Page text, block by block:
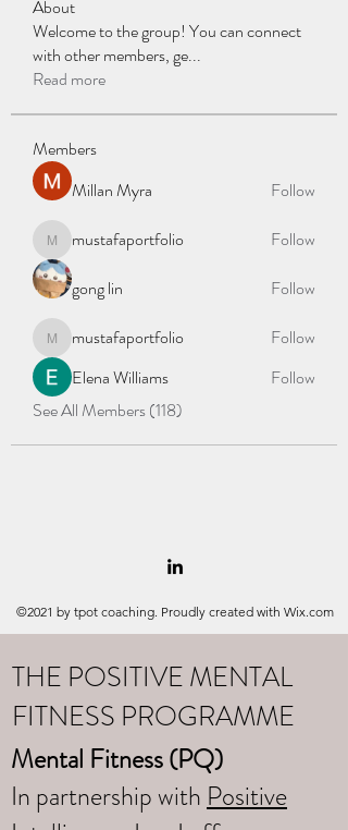
About
Welcome to the group! You can connect
with other members, ge...
Read more
Members
Millan Myra
Follow
mustafaportfolio
mustafaportfolio
Follow
gong lin
Follow
mustafaportfolio
mustafaportfolio
Follow
Elena Williams
Follow
See All Members (118)
©2021 by tpot coaching. Proudly created with Wix.com
THE POSITIVE MENTAL
FITNESS PROGRAMME
Mental Fitness (PQ)
In partnership with Positive